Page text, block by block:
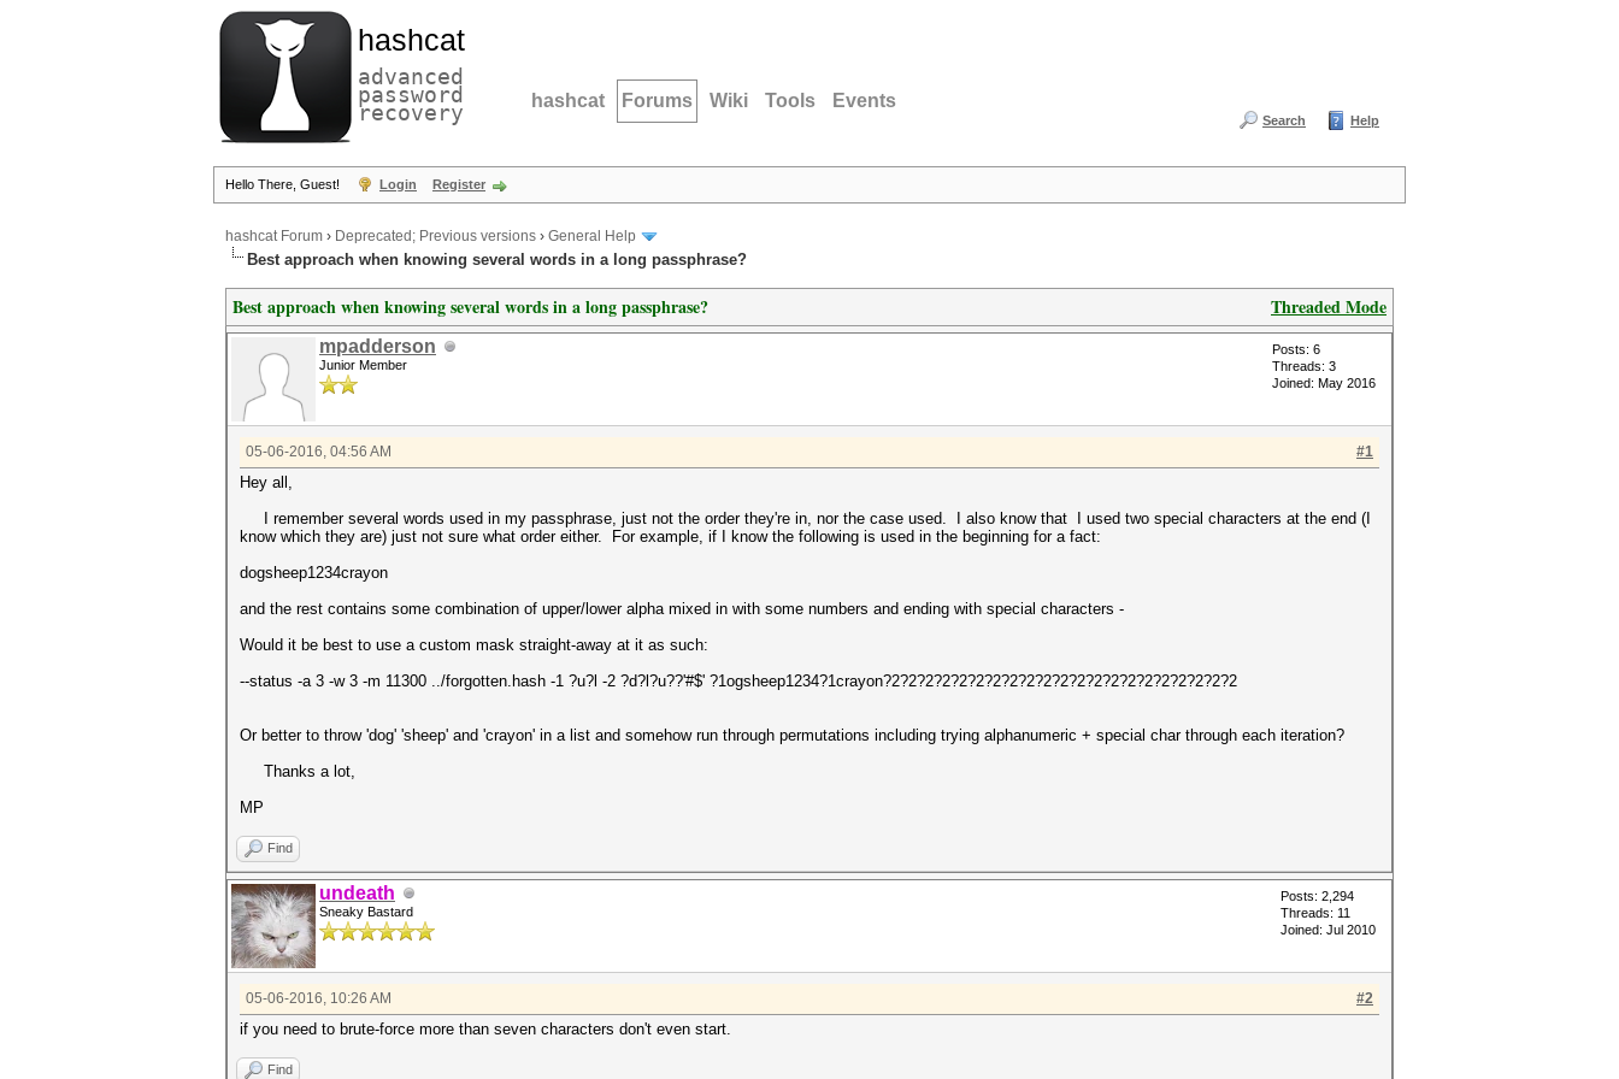
hashcat
advanced
password
recovery hashcat Forums Wiki Tools Events
Search Help
Hello There, Guest! Login Register
hashcat Forum › Deprecated; Previous versions › General Help
Best approach when knowing several words in a long passphrase?
Threaded Mode
Best approach when knowing several words in a long passphrase?
mpadderson
Junior Member
Posts: 6
Threads: 3
Joined: May 2016
#1
05-06-2016, 04:56 AM
Hey all,
I remember several words used in my passphrase, just not the order they're in, nor the case used. I also know that I used two special characters at the end (I
know which they are) just not sure what order either. For example, if I know the following is used in the beginning for a fact:
dogsheep1234crayon
and the rest contains some combination of upper/lower alpha mixed in with some numbers and ending with special characters -
Would it be best to use a custom mask straight-away at it as such:
--status -a 3 -w 3 -m 11300 ../forgotten.hash -1 ?u?l -2 ?d?l?u??'#$' ?1ogsheep1234?1crayon?2?2?2?2?2?2?2?2?2?2?2?2?2?2?2?2?2?2?2?2?2
Or better to throw 'dog' 'sheep' and 'crayon' in a list and somehow run through permutations including trying alphanumeric + special char through each iteration?
Thanks a lot,
MP
Find
undeath
Sneaky Bastard
Posts: 2,294
Threads: 11
Joined: Jul 2010
#2
05-06-2016, 10:26 AM
if you need to brute-force more than seven characters don't even start.
Find